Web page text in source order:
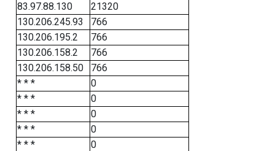
83.97.88.130
21320
130.206.245.93
766
130.206.195.2
766
130.206.158.2
766
130.206.158.50
766
* * *
0
* * *
0
* * *
0
* * *
0
* * *
0